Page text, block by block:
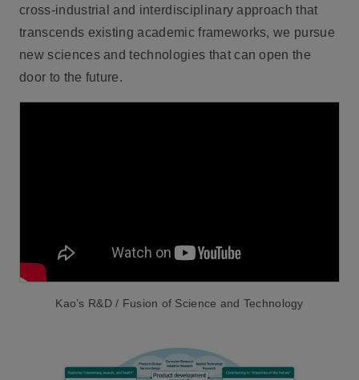
cross-industrial and interdisciplinary approach that
transcends existing academic frameworks, we pursue
new sciences and technologies that can open the
door to the future.
Kao’s R&D / Fusion of Science and Technology